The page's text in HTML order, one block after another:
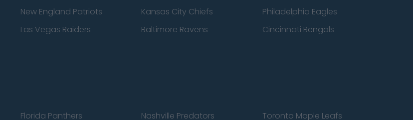
New England Patriots Kansas City Chiefs
Philadelphia Eagles
Las Vegas Raiders Baltimore Ravens
Cincinnati Bengals
Florida Panthers Nashville Predators
Toronto Maple Leafs